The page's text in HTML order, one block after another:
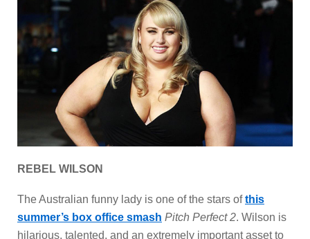
REBEL WILSON
The Australian funny lady is one of the stars of this
summer’s box office smash Pitch Perfect 2. Wilson is
hilarious, talented, and an extremely important asset to